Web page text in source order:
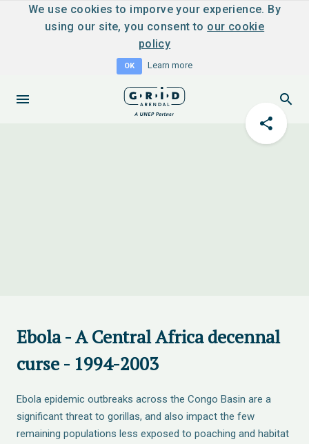
We use cookies to imporve your experience. By
using our site, you consent to our cookie
policy
OK Learn more
Ebola - A Central Africa decennal
curse - 1994-2003
Ebola epidemic outbreaks across the Congo Basin are a
significant threat to gorillas, and also impact the few
remaining populations less exposed to poaching and habitat